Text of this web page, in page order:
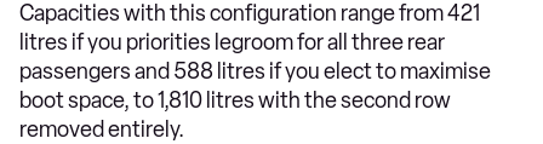
Capacities with this configuration range from 421
litres if you priorities legroom for all three rear
passengers and 588 litres if you elect to maximise
boot space, to 1,810 litres with the second row
removed entirely.